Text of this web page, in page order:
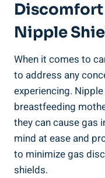
Nipple
When it comes to
to address any
experiencing.
breastfeeding
they can cause gas
mind at ease and
to minimize gas
shields.